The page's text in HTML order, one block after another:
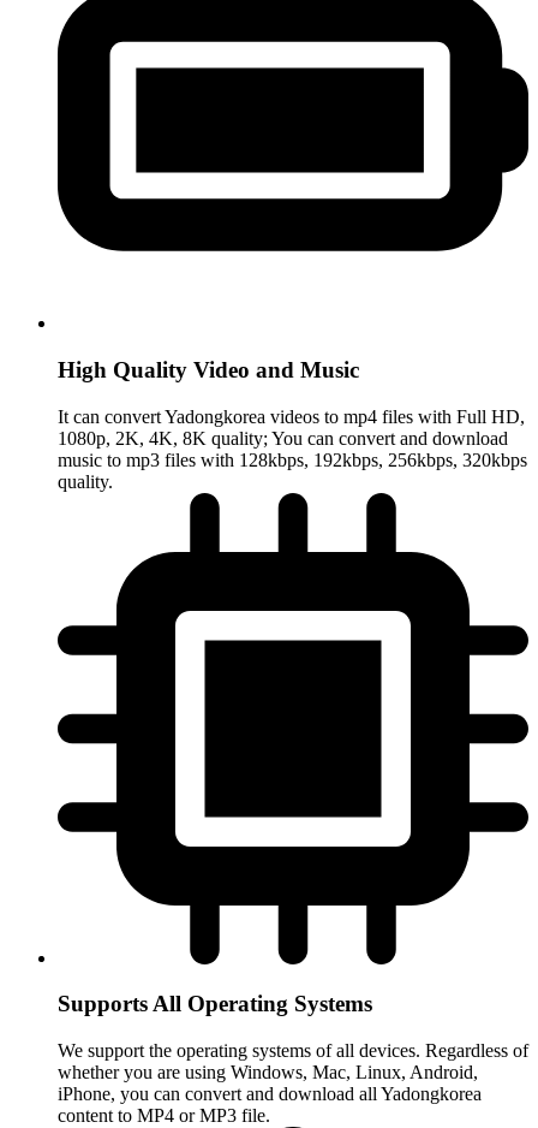
High Quality Video and Music
It can convert Yadongkorea videos to mp4 files with Full HD,
1080p, 2K, 4K, 8K quality; You can convert and download
music to mp3 files with 128kbps, 192kbps, 256kbps, 320kbps
quality.
Supports All Operating Systems
We support the operating systems of all devices. Regardless of
whether you are using Windows, Mac, Linux, Android,
iPhone, you can convert and download all Yadongkorea
content to MP4 or MP3 file.